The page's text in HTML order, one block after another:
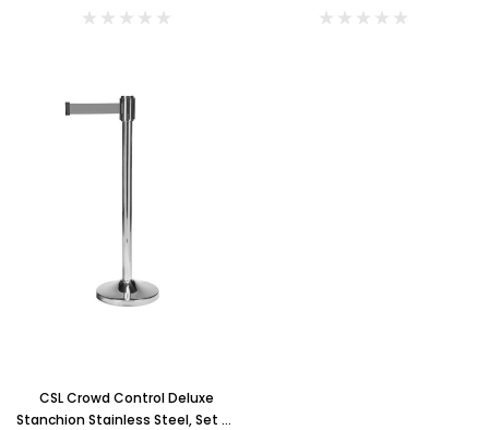
CSL Crowd Control Deluxe
Stanchion Stainless Steel, Set of